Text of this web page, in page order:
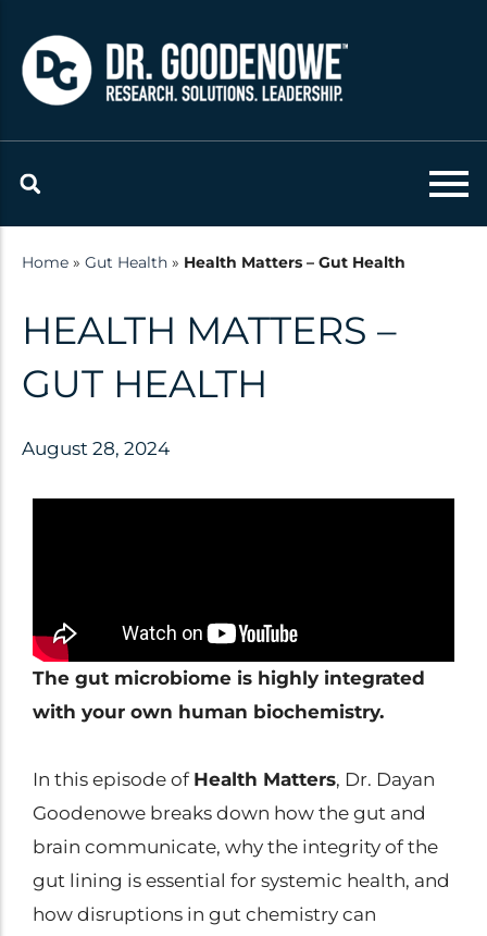
content
Resources
announcements from the Dr.
Technology
Published Studies
by Dr. Dayan Goodenowe
Dr. Goodenowe Dietary
Therapeutics
Prodrome Professional
Programs & Training
Plasmalogen Supplements
Home » Gut Health » Health Matters – Gut Health
HEALTH MATTERS –
GUT HEALTH
August 28, 2024
The gut microbiome is highly integrated
with your own human biochemistry.
In this episode of Health Matters, Dr. Dayan
Goodenowe breaks down how the gut and
brain communicate, why the integrity of the
gut lining is essential for systemic health, and
how disruptions in gut chemistry can